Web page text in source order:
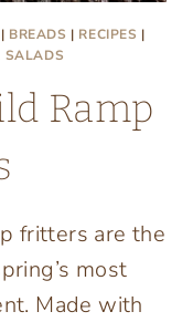
| BREADS | RECIPES |
SALADS
Ramp
fritters are the
most
Made with